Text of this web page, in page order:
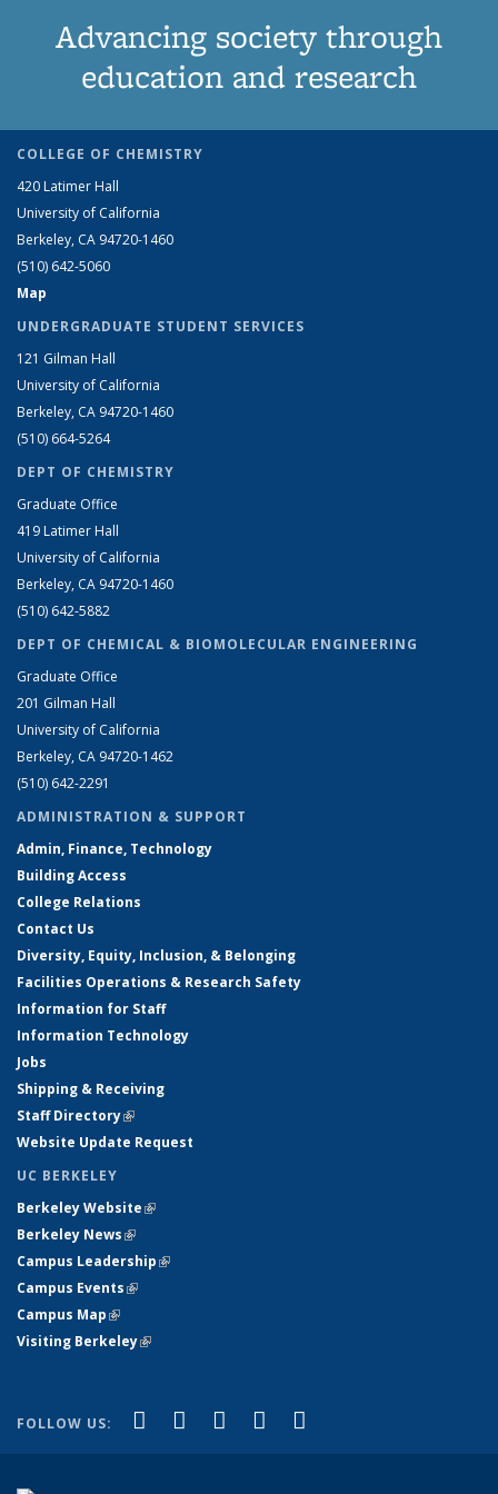
Advancing society through
education and research
COLLEGE OF CHEMISTRY
420 Latimer Hall
University of California
Berkeley, CA 94720-1460
(510) 642-5060
Map
UNDERGRADUATE STUDENT SERVICES
121 Gilman Hall
University of California
Berkeley, CA 94720-1460
(510) 664-5264
DEPT OF CHEMISTRY
Graduate Office
419 Latimer Hall
University of California
Berkeley, CA 94720-1460
(510) 642-5882
DEPT OF CHEMICAL & BIOMOLECULAR ENGINEERING
Graduate Office
201 Gilman Hall
University of California
Berkeley, CA 94720-1462
(510) 642-2291
ADMINISTRATION & SUPPORT
Admin, Finance, Technology
Building Access
College Relations
Contact Us
Diversity, Equity, Inclusion, & Belonging
Facilities Operations & Research Safety
Information for Staff
Information Technology
Jobs
Shipping & Receiving
Staff Directory(link is external)
Website Update Request
UC BERKELEY
Berkeley Website(link is external)
Berkeley News(link is external)
Campus Leadership(link is external)
Campus Events(link is external)
Campus Map(link is external)
Visiting Berkeley(link is external)
FOLLOW US: Facebook
(link is external)
X (formerly Twitter)
(link is external)
LinkedIn
(link is external)
YouTube
(link is external)